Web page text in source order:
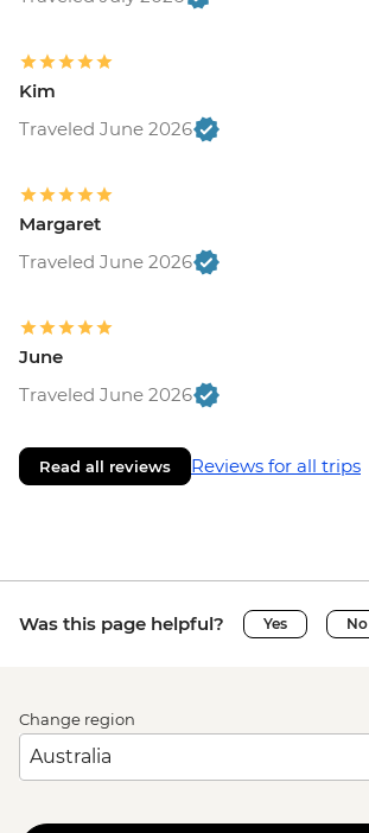
Kim
Traveled June 2026
Margaret
Traveled June 2026
June
Traveled June 2026
Read all reviews Reviews for all trips
Was this page helpful? Yes No
Change region